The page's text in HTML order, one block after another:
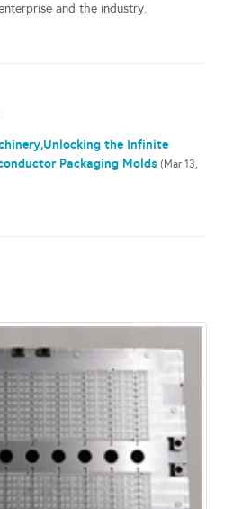
and the industry.
the Infinite
Packaging Molds(Mar 13,